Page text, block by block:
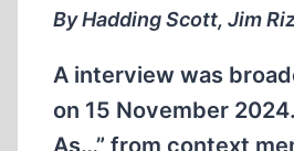
II
By Hadding Scott, Jim
A interview was
on 15 November
As…” from context